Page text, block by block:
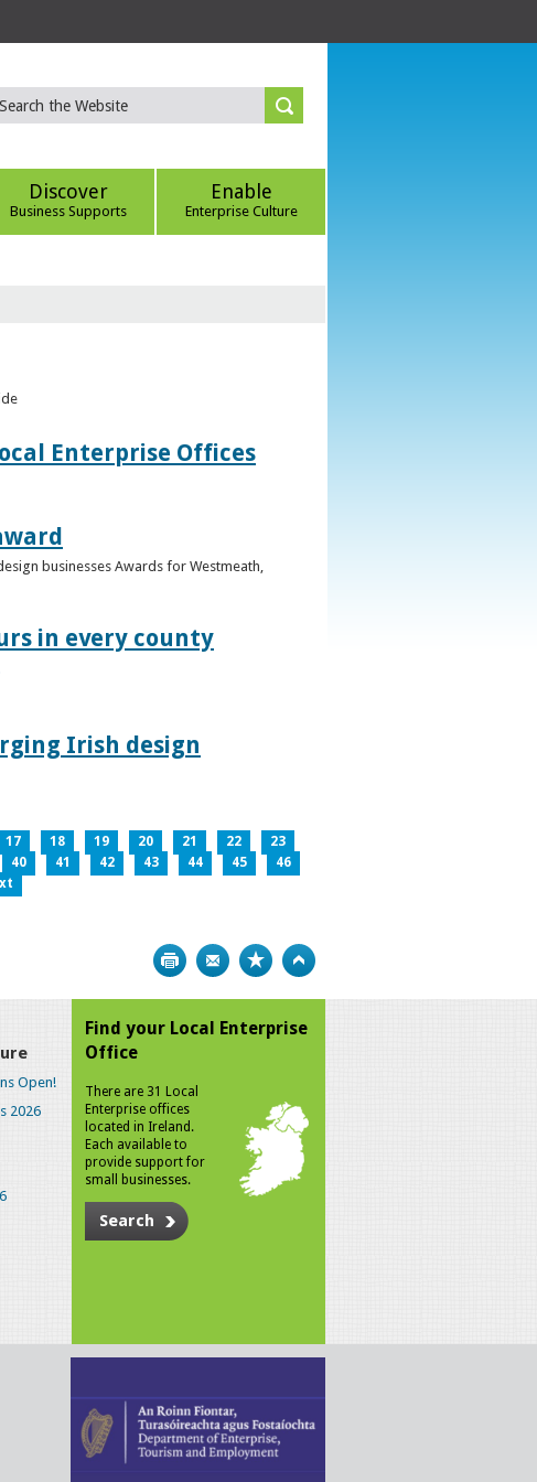
Discover
Business Supports
Enable
Enterprise Culture
Enterprise Offices
businesses Awards for Westmeath,
in every county
Irish design
17 18 19 20 21 22
23
40 41 42 43 44 45
46
Print Bookmark
Open!
2026
Find your Local Enterprise
Office
There are 31 Local
Enterprise offices
located in Ireland.
Each available to
provide support for
small businesses.
Search